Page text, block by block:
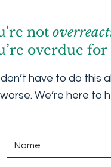
not
overdue
don’t have to do this
We’re here to